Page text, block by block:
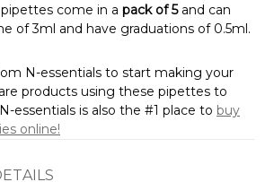
come in a pack of 5and can
of 3ml and have graduations of 0.5ml.
N-essentials to start making your
products using these pipettes to
essentials is also the #1 place to buy
online!